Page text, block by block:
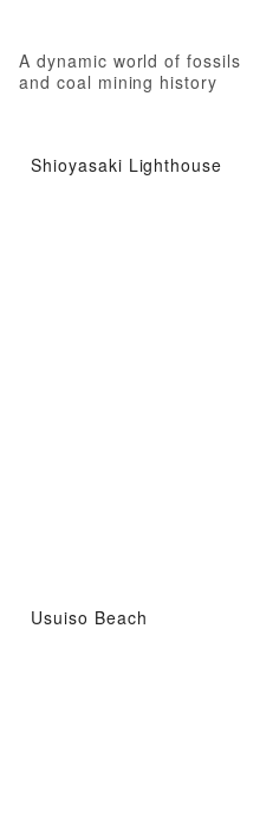
A dynamic world of fossils
and coal mining history
Shioyasaki Lighthouse
Usuiso Beach